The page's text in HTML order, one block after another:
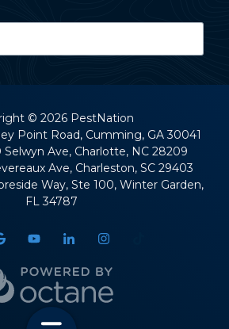
© 2026 PestNation
Point Road, Cumming, GA 30041
Ave, Charlotte, NC 28209
Ave, Charleston, SC 29403
Way, Ste 100, Winter Garden,
FL 34787